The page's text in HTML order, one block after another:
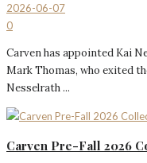
2026-06-07
0
Carven has appointed Kai
Mark Thomas, who exited
Nesselrath ...
Carven Pre-Fall 2026